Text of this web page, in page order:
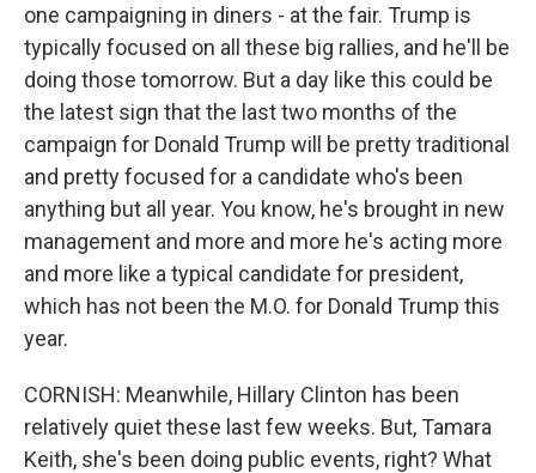
one campaigning in diners - at the fair. Trump is
typically focused on all these big rallies, and he'll be
doing those tomorrow. But a day like this could be
the latest sign that the last two months of the
campaign for Donald Trump will be pretty traditional
and pretty focused for a candidate who's been
anything but all year. You know, he's brought in new
management and more and more he's acting more
and more like a typical candidate for president,
which has not been the M.O. for Donald Trump this
year.
CORNISH: Meanwhile, Hillary Clinton has been
relatively quiet these last few weeks. But, Tamara
Keith, she's been doing public events, right? What